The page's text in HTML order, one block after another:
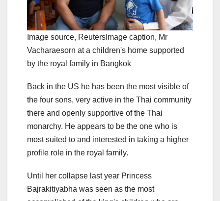
Image source, Reuters Image caption, Mr
Vacharaesorn at a children's home supported
by the royal family in Bangkok
Back in the US he has been the most visible of
the four sons, very active in the Thai community
there and openly supportive of the Thai
monarchy. He appears to be the one who is
most suited to and interested in taking a higher
profile role in the royal family.
Until her collapse last year Princess
Bajrakitiyabha was seen as the most